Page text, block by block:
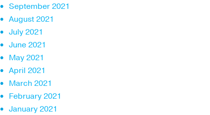
September 2021
August 2021
July 2021
June 2021
May 2021
April 2021
March 2021
February 2021
January 2021